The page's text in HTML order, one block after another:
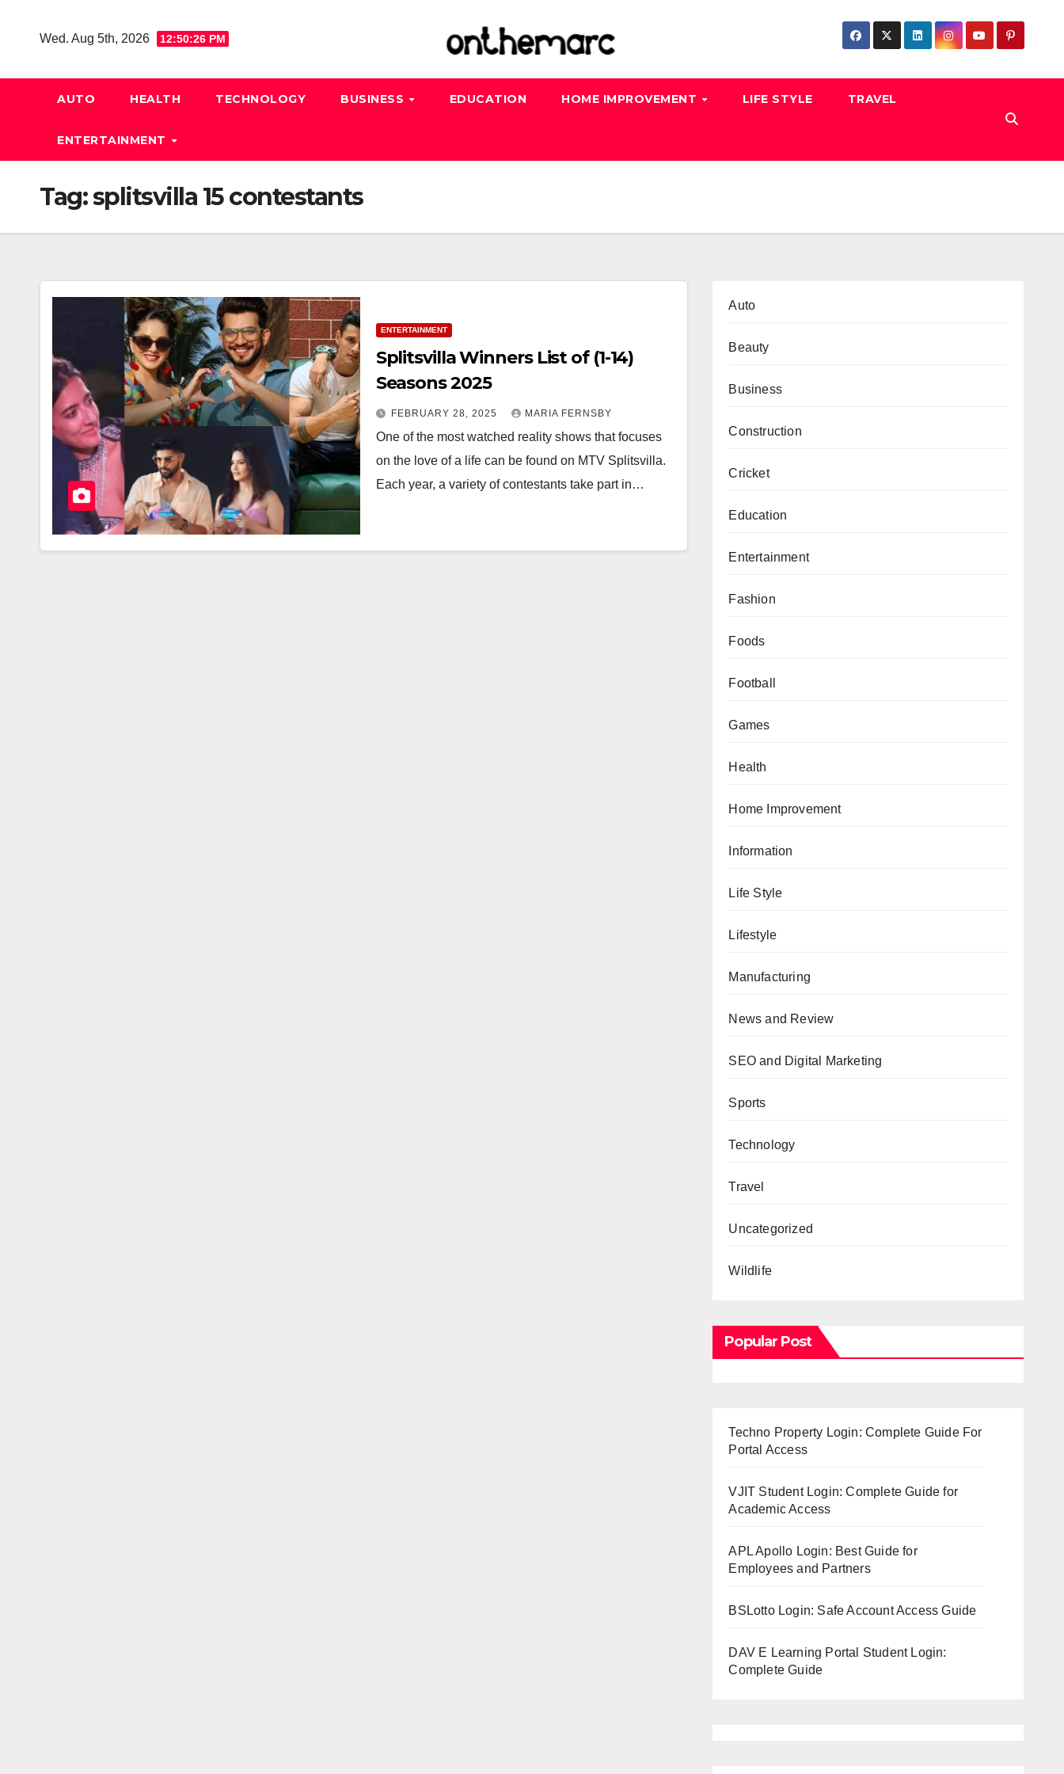
Wed. Aug 5th, 2026 12:50:26 PM
AUTO HEALTH TECHNOLOGY BUSINESS EDUCATION HOME IMPROVEMENT LIFE STYLE TRAVEL
ENTERTAINMENT
Tag:splitsvilla 15 contestants
ENTERTAINMENT
Splitsvilla Winners List of (1-14)
Seasons 2025
FEBRUARY 28, 2025 MARIA FERNSBY
One of the most watched reality shows that focuses
on the love of a life can be found on MTV Splitsvilla.
Each year, a variety of contestants take part in…
Auto
Beauty
Business
Construction
Cricket
Education
Entertainment
Fashion
Foods
Football
Games
Health
Home Improvement
Information
Life Style
Lifestyle
Manufacturing
News and Review
SEO and Digital Marketing
Sports
Technology
Travel
Uncategorized
Wildlife
Popular Post
Techno Property Login: Complete Guide For
Portal Access
VJIT Student Login: Complete Guide for
Academic Access
APL Apollo Login: Best Guide for
Employees and Partners
BSLotto Login: Safe Account Access Guide
DAV E Learning Portal Student Login:
Complete Guide